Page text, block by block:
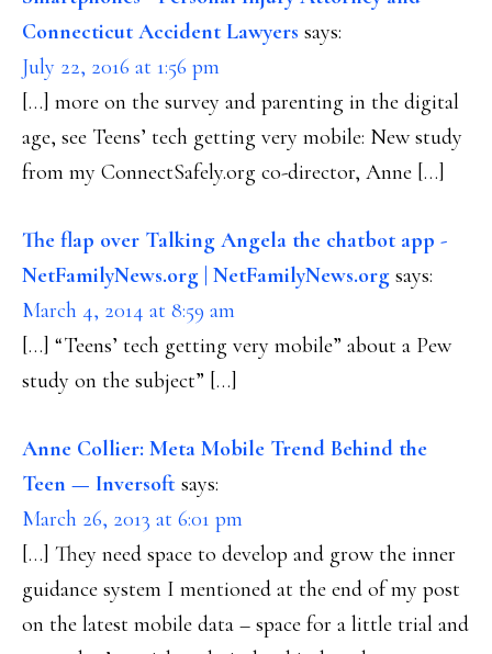
Connecticut Accident Lawyers says:
July 22, 2016 at 1:56 pm
[…] more on the survey and parenting in the digital
age, see Teens’ tech getting very mobile: New study
from my ConnectSafely.org co-director, Anne […]
The flap over Talking Angela the chatbot app -
NetFamilyNews.org | NetFamilyNews.org says:
March 4, 2014 at 8:59 am
[…] “Teens’ tech getting very mobile” about a Pew
study on the subject” […]
Anne Collier: Meta Mobile Trend Behind the
Teen — Inversoft says:
March 26, 2013 at 6:01 pm
[…] They need space to develop and grow the inner
guidance system I mentioned at the end of my post
on the latest mobile data – space for a little trial and